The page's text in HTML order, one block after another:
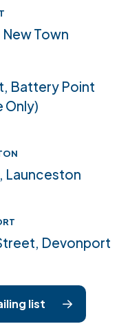
Town
Battery Point
Only)
Launceston
Devonport
list